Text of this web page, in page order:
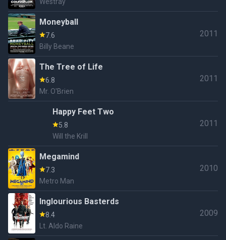
Westray
Moneyball
7.6
Billy Beane
2011
The Tree of Life
6.8
Mr. O'Brien
2011
Happy Feet Two
5.8
Will the Krill
2011
Megamind
7.3
Metro Man
2010
Inglourious Basterds
8.4
Lt. Aldo Raine
2009